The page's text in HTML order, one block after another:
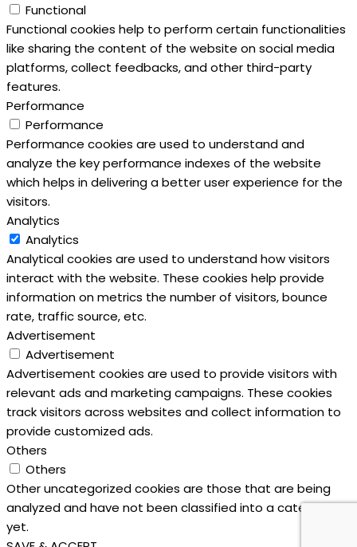
Functional
Functional cookies help to perform certain functionalities
like sharing the content of the website on social media
platforms, collect feedbacks, and other third-party
features.
Performance
Performance
Performance cookies are used to understand and
analyze the key performance indexes of the website
which helps in delivering a better user experience for the
visitors.
Analytics
Analytics
Analytical cookies are used to understand how visitors
interact with the website. These cookies help provide
information on metrics the number of visitors, bounce
rate, traffic source, etc.
Advertisement
Advertisement
Advertisement cookies are used to provide visitors with
relevant ads and marketing campaigns. These cookies
track visitors across websites and collect information to
provide customized ads.
Others
Others
Other uncategorized cookies are those that are being
analyzed and have not been classified into a category as
yet.